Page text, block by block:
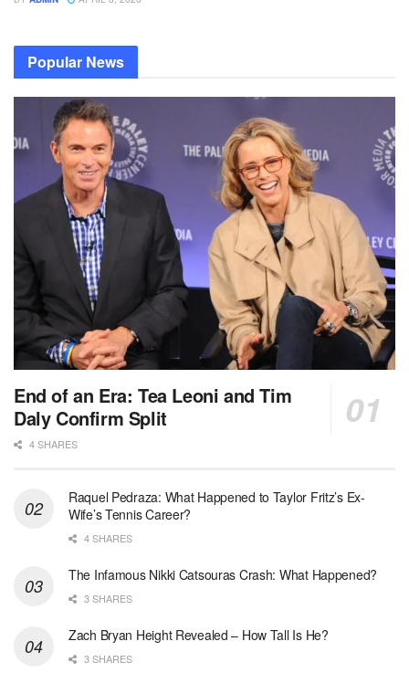
Popular News
End of an Era: Tea Leoni and Tim
Daly Confirm Split
4 SHARES
Raquel Pedraza: What Happened to Taylor Fritz’s Ex-
Wife’s Tennis Career?
4 SHARES
The Infamous Nikki Catsouras Crash: What Happened?
3 SHARES
Zach Bryan Height Revealed – How Tall Is He?
3 SHARES